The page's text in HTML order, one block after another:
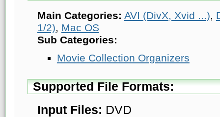
Main Categories: AVI (DivX, Xvid ...),
1/2), Mac OS
Sub Categories:
Movie Collection Organizers
Supported File Formats:
Input Files: DVD